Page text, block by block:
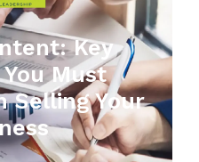
Key
Must
Selling Your